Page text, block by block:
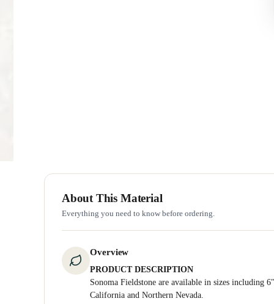
About This Material
Everything you need to know before ordering.
Overview
PRODUCT DESCRIPTION
Sonoma Fieldstone are available in sizes
California and Northern Nevada.